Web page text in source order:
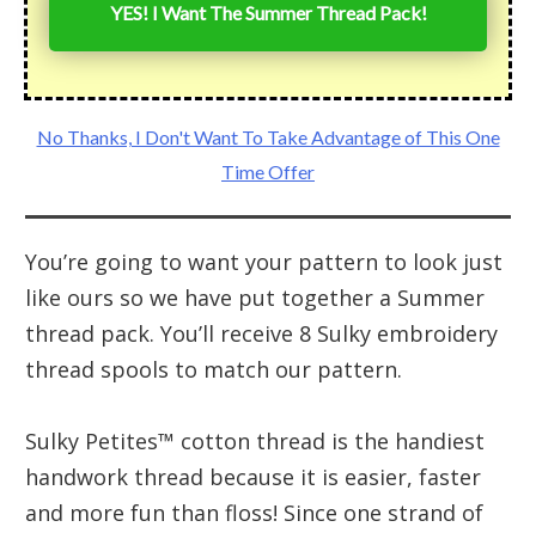
You’re going to want your pattern to look just
like ours so we have put together a Summer
thread pack. You’ll receive 8 Sulky embroidery
thread spools to match our pattern.
Sulky Petites™ cotton thread is the handiest
handwork thread because it is easier, faster
and more fun than floss! Since one strand of
YES! I Want The Summer Thread Pack!
No Thanks, I Don't Want To Take Advantage of This One
Time Offer